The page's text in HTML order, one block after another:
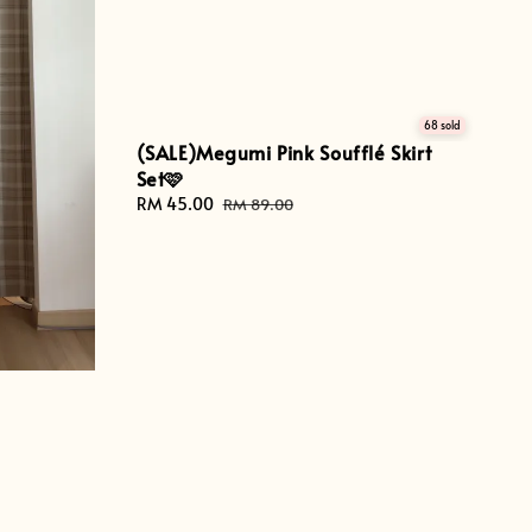
68 sold
(SALE)Megumi Pink Soufflé Skirt
Set🩷
Sale
RM 45.00 Regular
RM 89.00